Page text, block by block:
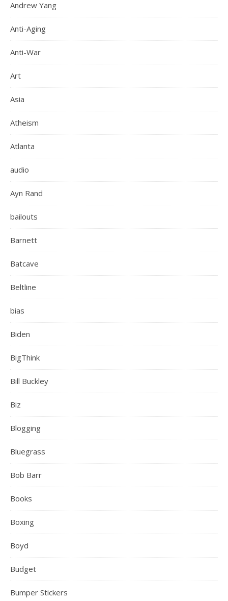
Andrew Yang
Anti-Aging
Anti-War
Art
Asia
Atheism
Atlanta
audio
Ayn Rand
bailouts
Barnett
Batcave
Beltline
bias
Biden
BigThink
Bill Buckley
Biz
Blogging
Bluegrass
Bob Barr
Books
Boxing
Boyd
Budget
Bumper Stickers